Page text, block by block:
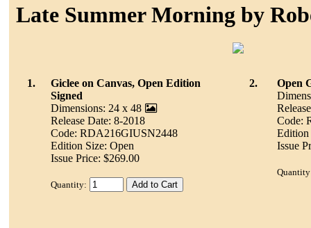
Late Summer Morning by
1.
Giclee on Canvas, Open Edition
Signed
Dimensions: 24 x 48
Release Date: 8-2018
Code: RDA216GIUSN2448
Edition Size: Open
Issue Price: $269.00
Quantity:
2.
Open
Code:
Edition
Issue